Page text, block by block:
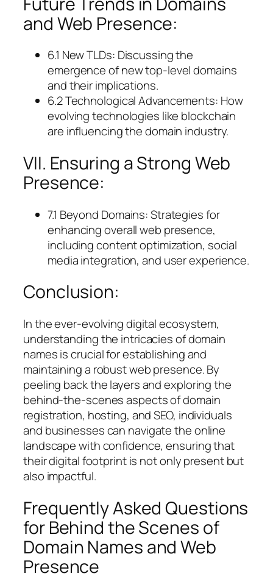
and Web Presence:
6.1 New TLDs: Discussing the
emergence of new top-level domains
and their implications.
6.2 Technological Advancements: How
evolving technologies like blockchain
are influencing the domain industry.
VII. Ensuring a Strong Web
Presence:
7.1 Beyond Domains: Strategies for
enhancing overall web presence,
including content optimization, social
media integration, and user experience.
Conclusion:
In the ever-evolving digital ecosystem,
understanding the intricacies of domain
names is crucial for establishing and
maintaining a robust web presence. By
peeling back the layers and exploring the
behind-the-scenes aspects of domain
registration, hosting, and SEO, individuals
and businesses can navigate the online
landscape with confidence, ensuring that
their digital footprint is not only present but
also impactful.
Frequently Asked Questions
for Behind the Scenes of
Domain Names and Web
Presence